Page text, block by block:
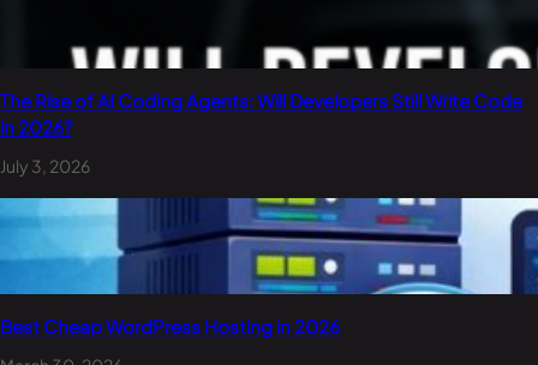
The Rise of AI Coding Agents: Will Developers Still Write Code
in 2026?
July 3, 2026
Best Cheap WordPress Hosting in 2026